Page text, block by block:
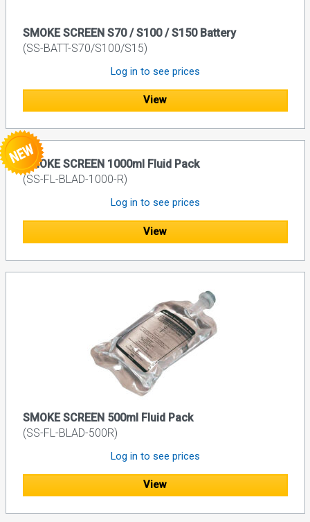
SMOKE SCREEN S70 / S100 / S150 Battery
(SS-BATT-S70/S100/S15)
Log in to see prices
View
SMOKE SCREEN 1000ml Fluid Pack
(SS-FL-BLAD-1000-R)
Log in to see prices
View
SMOKE SCREEN 500ml Fluid Pack
(SS-FL-BLAD-500R)
Log in to see prices
View